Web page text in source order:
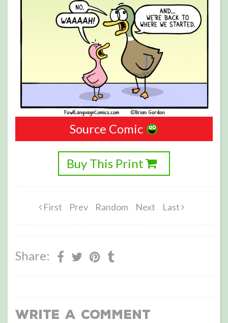
Source Comic
Buy This Print
First Prev Random Next Last
Share:
Write a Comment